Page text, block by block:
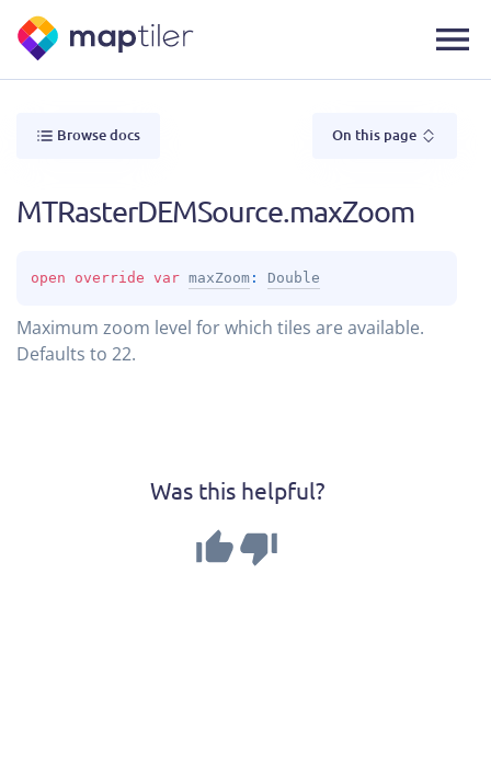
Browse docs On this page
MTRasterDEMSource.maxZoom
open override var maxZoom : Double
Maximum zoom level for which tiles are available.
Defaults to 22.
Was this helpful?